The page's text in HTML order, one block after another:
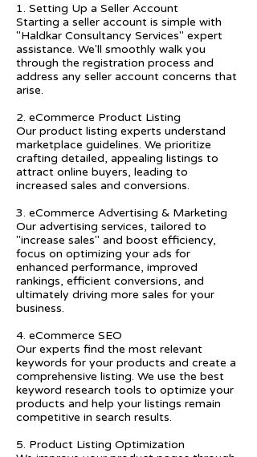
1. Setting Up a Seller Account
Starting a seller account is simple with
"Haldkar Consultancy Services" expert
assistance. We'll smoothly walk you
through the registration process and
address any seller account concerns that
arise.
2. eCommerce Product Listing
Our product listing experts understand
marketplace guidelines. We prioritize
crafting detailed, appealing listings to
attract online buyers, leading to
increased sales and conversions.
3. eCommerce Advertising & Marketing
Our advertising services, tailored to
"increase sales" and boost efficiency,
focus on optimizing your ads for
enhanced performance, improved
rankings, efficient conversions, and
ultimately driving more sales for your
business.
4. eCommerce SEO
Our experts find the most relevant
keywords for your products and create a
comprehensive listing. We use the best
keyword research tools to optimize your
products and help your listings remain
competitive in search results.
5. Product Listing Optimization